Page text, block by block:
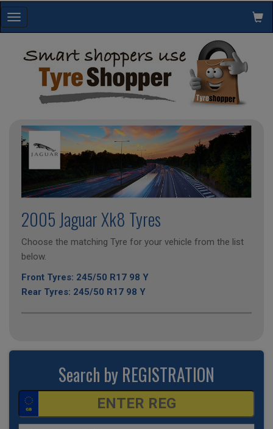
Toggle
navigation
2005 Jaguar Xk8 Tyres
Choose the matching Tyre for your vehicle from the list
below.
Front Tyres: 245/50 R17 98 Y
Rear Tyres: 245/50 R17 98 Y
Search by REGISTRATION